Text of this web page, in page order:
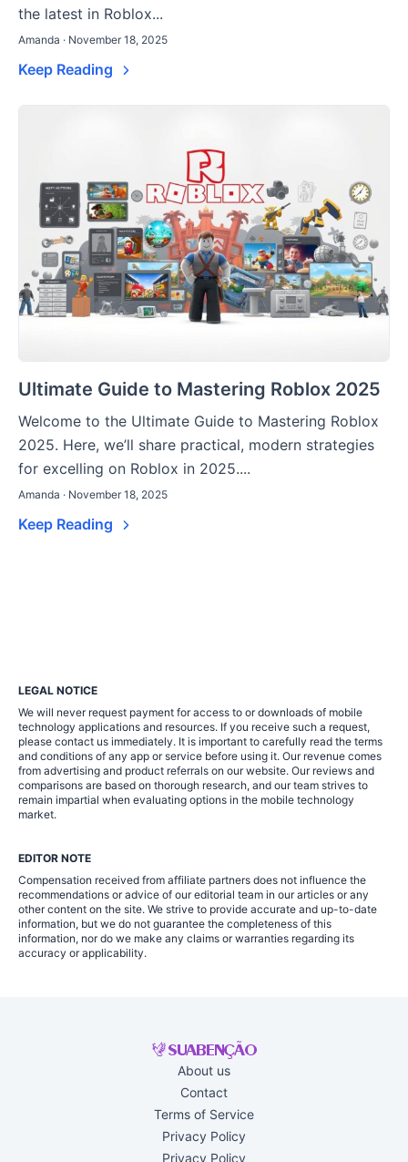
the latest in Roblox...
Amanda · November 18, 2025
Keep Reading
Ultimate Guide to Mastering Roblox 2025
Welcome to the Ultimate Guide to Mastering Roblox
2025. Here, we’ll share practical, modern strategies
for excelling on Roblox in 2025....
Amanda · November 18, 2025
Keep Reading
LEGAL NOTICE
We will never request payment for access to or downloads of mobile
technology applications and resources. If you receive such a request,
please contact us immediately. It is important to carefully read the terms
and conditions of any app or service before using it. Our revenue comes
from advertising and product referrals on our website. Our reviews and
comparisons are based on thorough research, and our team strives to
remain impartial when evaluating options in the mobile technology
market.
EDITOR NOTE
Compensation received from affiliate partners does not influence the
recommendations or advice of our editorial team in our articles or any
other content on the site. We strive to provide accurate and up-to-date
information, but we do not guarantee the completeness of this
information, nor do we make any claims or warranties regarding its
accuracy or applicability.
About us
Contact
Terms of Service
Privacy Policy
Privacy Policy